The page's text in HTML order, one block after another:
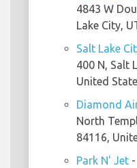
4843 W
Lake City,
Salt Lake
400 N, Salt
United
Diamond
North
84116,
Park N' Jet